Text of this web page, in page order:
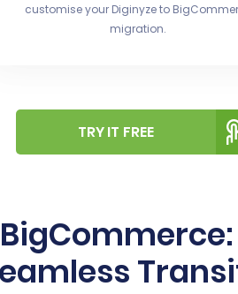
customise your Diginyze to
migration.
TRY IT FREE